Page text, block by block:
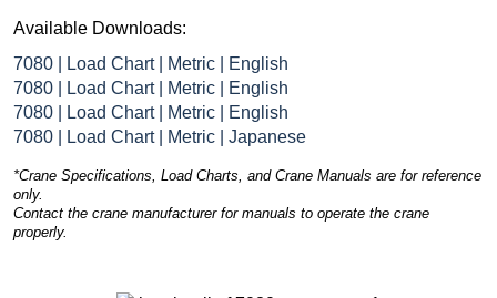
Available Downloads:
7080 | Load Chart | Metric | English
7080 | Load Chart | Metric | English
7080 | Load Chart | Metric | English
7080 | Load Chart | Metric | Japanese
*Crane Specifications, Load Charts, and Crane Manuals are for reference
only.
Contact the crane manufacturer for manuals to operate the crane
properly.